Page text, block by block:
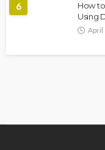
6
How
Using
April